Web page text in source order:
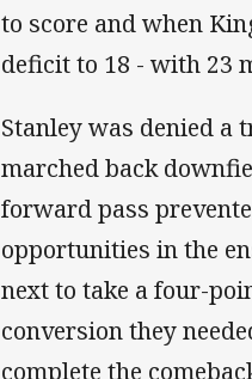
to score and when
deficit to 18 - with 23
Stanley was denied a
marched back
forward pass
opportunities in the
next to take a four-
conversion they
complete the